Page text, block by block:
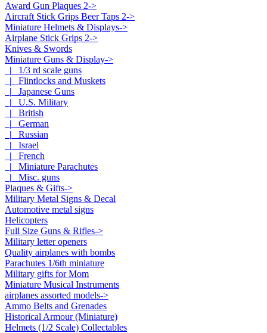
Award Gun Plaques 2->
Aircraft Stick Grips Beer Taps 2->
Miniature Helmets & Displays->
Airplane Stick Grips 2->
Knives & Swords
Miniature Guns & Display->
|_ 1/3 rd scale guns
|_ Flintlocks and Muskets
|_ Japanese Guns
|_ U.S. Military
|_ British
|_ German
|_ Russian
|_ Israel
|_ French
|_ Miniature Parachutes
|_ Misc. guns
Plaques & Gifts->
Military Metal Signs & Decal
Automotive metal signs
Helicopters
Full Size Guns & Rifles->
Military letter openers
Quality airplanes with bombs
Parachutes 1/6th miniature
Military gifts for Mom
Miniature Musical Instruments
airplanes assorted models->
Ammo Belts and Grenades
Historical Armour (Miniature)
Helmets (1/2 Scale) Collectables